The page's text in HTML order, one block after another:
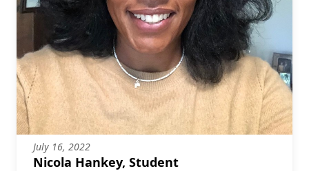
July 16, 2022
Nicola Hankey, Student